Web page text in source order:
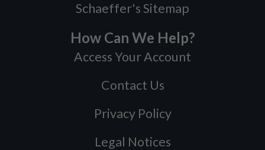
Schaeffer's Sitemap
How Can We Help?
Access Your Account
Contact Us
Privacy Policy
Legal Notices